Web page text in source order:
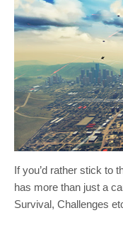
If you’d rather stick to
has more than just a
Survival, Challenges